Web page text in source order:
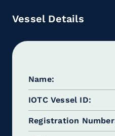
Vessel Details
Name
IOTC Vessel ID
Registration Number